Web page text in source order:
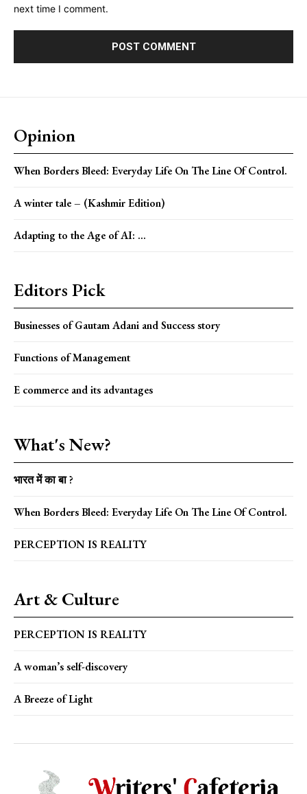
next time I comment.
Opinion
When Borders Bleed: Everyday Life On The Line Of Control.
A winter tale – (Kashmir Edition)
Adapting to the Age of AI: ...
Editors Pick
Businesses of Gautam Adani and Success story
Functions of Management
E commerce and its advantages
What's New?
भारत में का बा ?
When Borders Bleed: Everyday Life On The Line Of Control.
PERCEPTION IS REALITY
Art & Culture
PERCEPTION IS REALITY
A woman’s self-discovery
A Breeze of Light